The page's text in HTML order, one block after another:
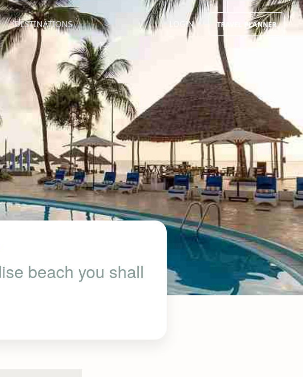
DESTINATIONS LOGIN TRAVEL PLANNER
beach you shall